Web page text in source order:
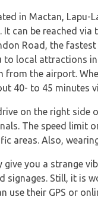
in Mactan, Lapu-
It can be reached via
Road, the
to local attractions
from the airport.
40- to 45 minutes
on the right
The speed limit
areas. Also,
give you a strange
signages. Still, it is
use their GPS or